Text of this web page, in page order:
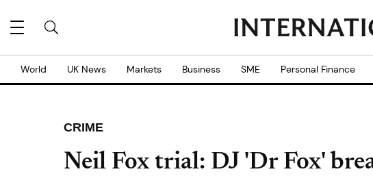
World UK News Markets Business SME Personal Finance
CRIME
Neil Fox trial: DJ 'Dr Fox'